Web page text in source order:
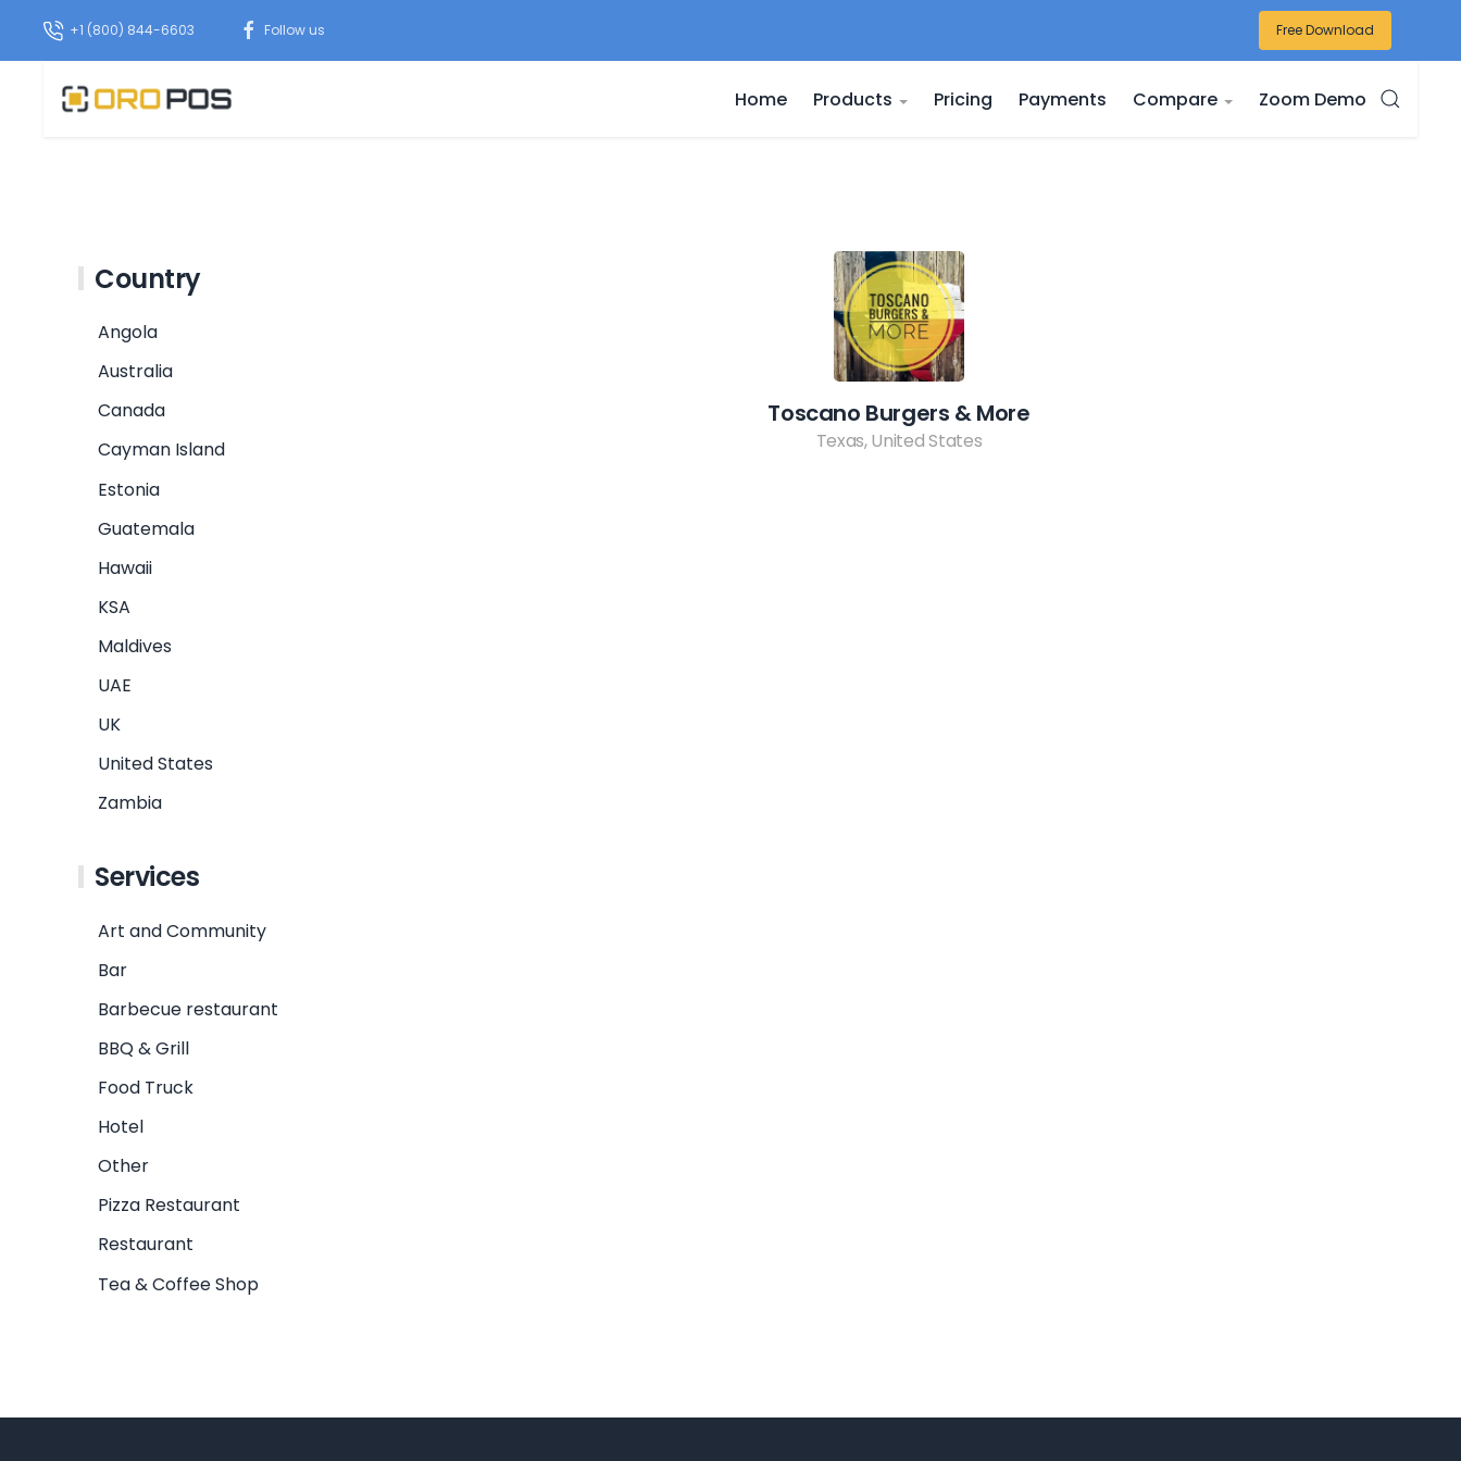
+1 (800) 844-6603 Follow us Free Download
Home Products Pricing Payments Compare Zoom Demo
Country
Angola
Australia
Canada
Cayman Island
Estonia
Guatemala
Hawaii
KSA
Maldives
UAE
UK
United States
Zambia
Services
Art and Community
Bar
Barbecue restaurant
BBQ & Grill
Food Truck
Hotel
Other
Pizza Restaurant
Restaurant
Tea & Coffee Shop
Toscano Burgers & More
Texas, United States